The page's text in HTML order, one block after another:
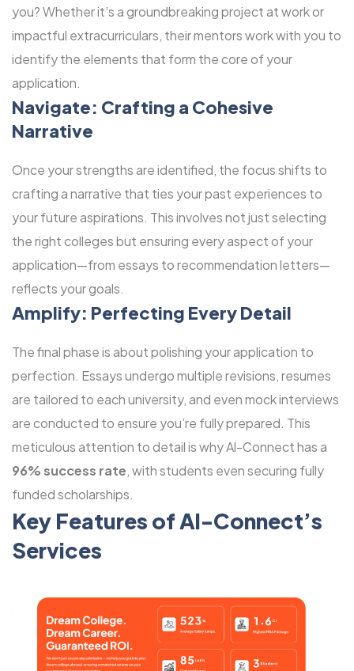
you? Whether it’s a groundbreaking project at work or
impactful extracurriculars, their mentors work with you to
identify the elements that form the core of your
application.
Navigate: Crafting a Cohesive
Narrative
Once your strengths are identified, the focus shifts to
crafting a narrative that ties your past experiences to
your future aspirations. This involves not just selecting
the right colleges but ensuring every aspect of your
application—from essays to recommendation letters—
reflects your goals.
Amplify: Perfecting Every Detail
The final phase is about polishing your application to
perfection. Essays undergo multiple revisions, resumes
are tailored to each university, and even mock interviews
are conducted to ensure you’re fully prepared. This
meticulous attention to detail is why Al-Connect has a
96% success rate, with students even securing fully
funded scholarships.
Key Features of Al-Connect’s
Services